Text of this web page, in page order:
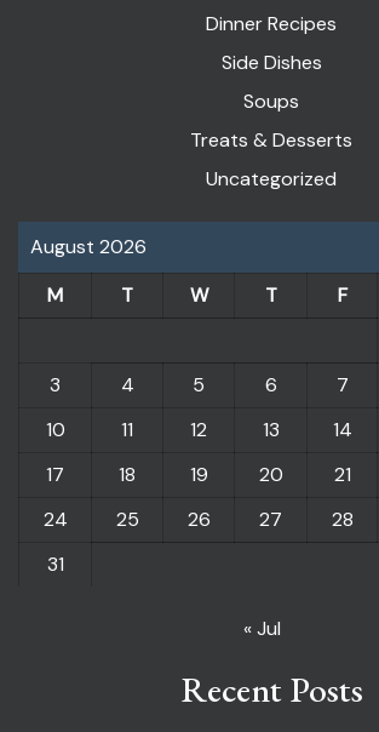
Dinner Recipes
Side Dishes
Soups
Treats & Desserts
Uncategorized
August 2026
M
T W T F
3
4 5 6 7
10
11 12 13 14
17
18 19 20 21
24
25 26 27 28
31
« Jul
Recent Posts